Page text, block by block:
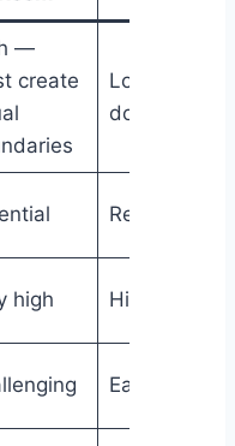
—
create
Lower —
do the work
high High
Easier